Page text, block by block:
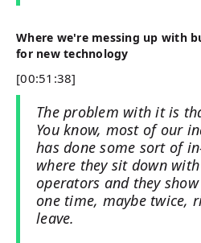
Where we're messing up with
for new technology
[00:51:38]
The problem with it is
You know, most of our
has done some sort of
where they sit down
operators and they
one time, maybe twice,
leave.